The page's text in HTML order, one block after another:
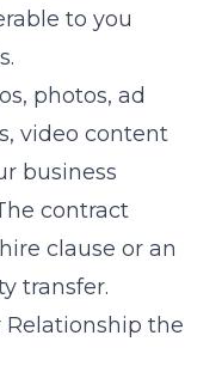
to you
photos, ad
video content
business
contract
clause or an
transfer.
Relationship the